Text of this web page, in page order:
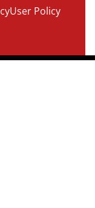
User Policy